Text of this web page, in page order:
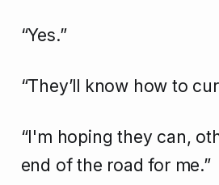
“Yes.”
“They’ll know how to
“I'm hoping they can,
end of the road for me.”